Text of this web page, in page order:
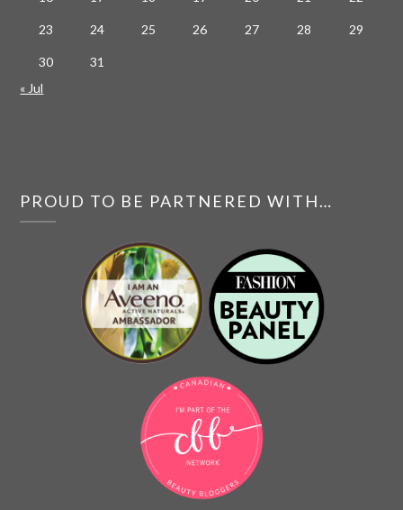
23 24 25 26 27 28 29
30
31
« Jul
PROUD TO BE PARTNERED WITH…